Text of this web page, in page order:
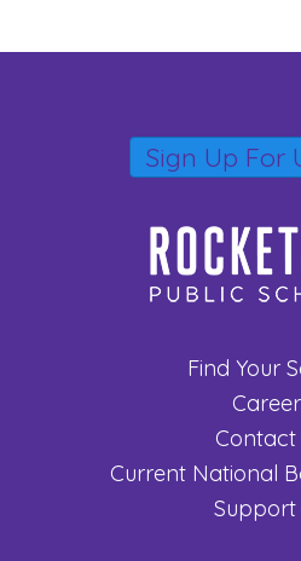
Find Your
Contact
Current National
Support